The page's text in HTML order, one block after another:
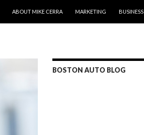
ABOUT MIKE CERRA MARKETING BUSINESS
BOSTON AUTO BLOG